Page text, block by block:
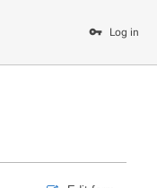
Log in